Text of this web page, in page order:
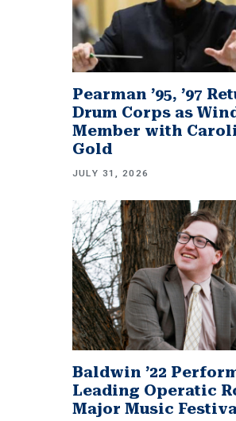
Pearman ’95, ’97
Drum Corps as
Member with
Gold
JULY 31, 2026
Baldwin ’22
Leading Operatic
Major Music